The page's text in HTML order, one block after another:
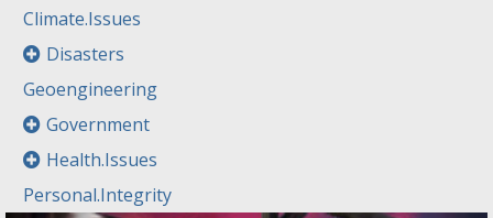
Climate.Issues
Disasters
Geoengineering
Government
Health.Issues
Personal.Integrity